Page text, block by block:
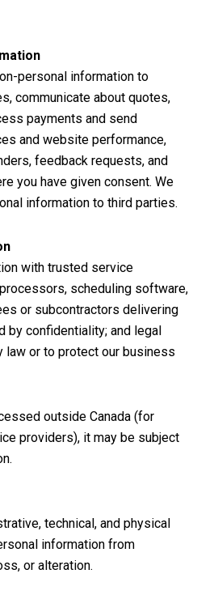
personal information to
communicate about quotes,
payments and send
and website performance,
feedback requests, and
you have given consent. We
information to third parties.
with trusted service
scheduling software,
or subcontractors delivering
by confidentiality; and legal
law or to protect our business
outside Canada (for
providers), it may be subject
technical, and physical
information from
or alteration.